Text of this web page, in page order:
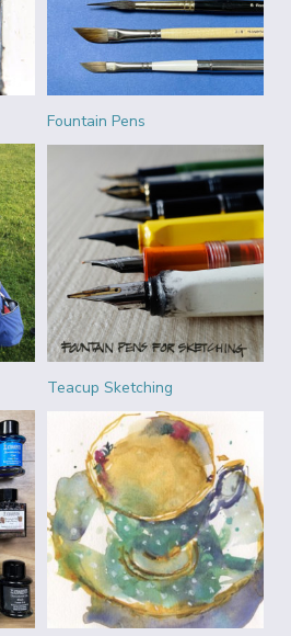
Fountain Pens
Teacup Sketching